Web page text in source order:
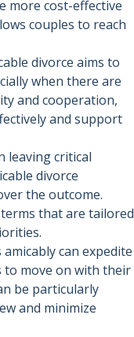
more cost-effective
couples to reach
divorce aims to
when there are
and cooperation,
and support
leaving critical
divorce
the outcome.
that are tailored
can expedite
to move on with their
be particularly
and minimize